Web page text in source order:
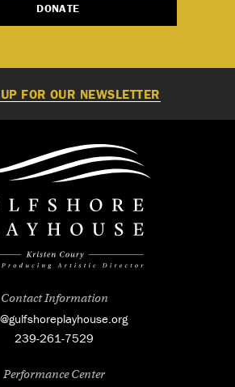
DONATE
FOR OUR NEWSLETTER
Contact Information
239-261-7529
Performance Center